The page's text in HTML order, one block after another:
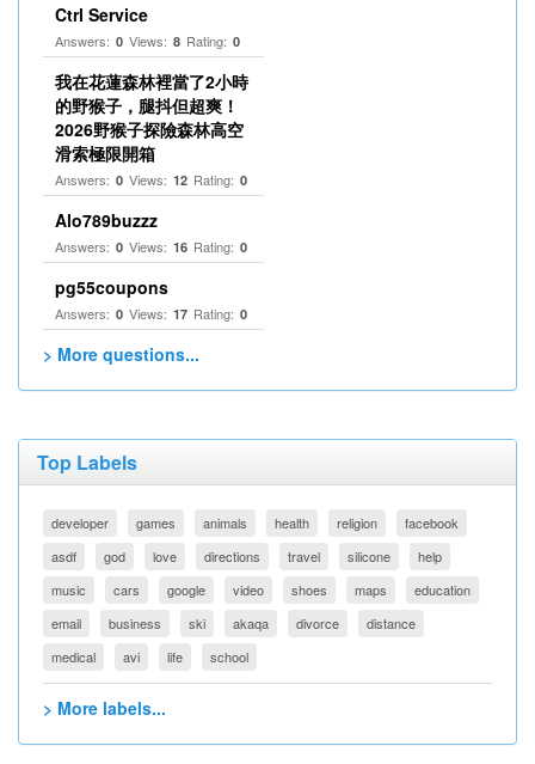
Ctrl Service
Answers: 0 Views: 8 Rating: 0
我在花蓮森林裡當了2小時
的野猴子，腿抖但超爽！
2026野猴子探險森林高空
滑索極限開箱
Answers: 0 Views: 12 Rating: 0
Alo789buzzz
Answers: 0 Views: 16 Rating: 0
pg55coupons
Answers: 0 Views: 17 Rating: 0
> More questions...
Top Labels
developer games animals health religion
facebook
asdf
god love directions travel silicone
help
music
cars google video shoes maps
education
email
business ski akaqa divorce
distance
medical
avi life school
> More labels...